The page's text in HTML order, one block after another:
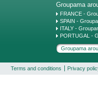
Groupama
FRANCE -
SPAIN -
ITALY -
PORTUGAL -
Groupama
Terms and conditions
Privacy